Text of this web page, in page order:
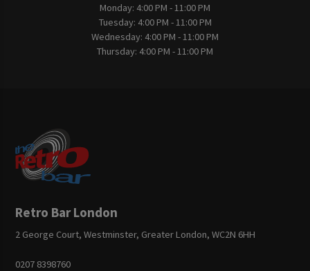
Monday: 4:00 PM - 11:00 PM
Tuesday: 4:00 PM - 11:00 PM
Wednesday: 4:00 PM - 11:00 PM
Thursday: 4:00 PM - 11:00 PM
Retro Bar London
2 George Court, Westminster, Greater London, WC2N 6HH
0207 8398760